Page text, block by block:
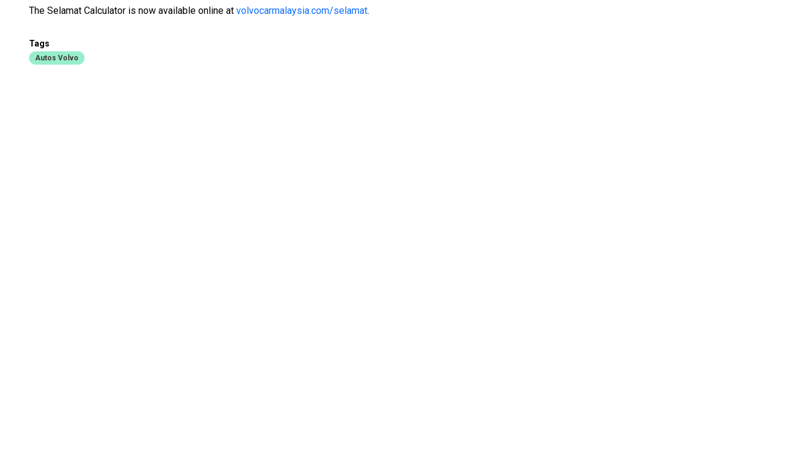
The Selamat Calculator is now available online at volvocarmalaysia.com/selamat.
Tags
Autos Volvo